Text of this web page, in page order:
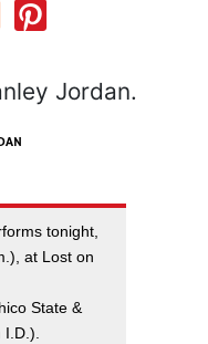
tonight,
at Lost on
State &
I.D.).